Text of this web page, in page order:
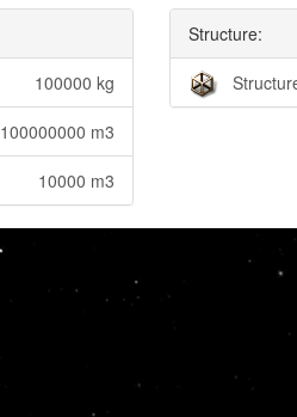
100000 kg
100000000 m3
10000 m3
Structure: